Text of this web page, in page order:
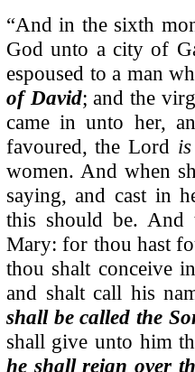
“And in the sixth
God unto a city of
espoused to a man
of David; and the
came in unto her,
favoured, the Lord
women. And when
saying, and cast in
this should be. And
Mary: for thou hast
thou shalt conceive
and shalt call his
shall be called the
shall give unto him
he shall reign over